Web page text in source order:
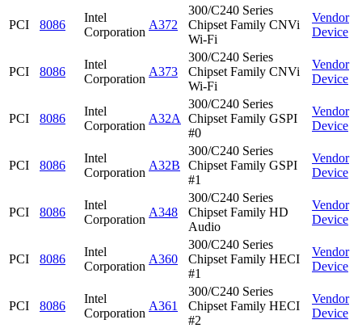
PCI 8086
Intel
Corporation
A372
300/C240 Series
Chipset Family CNVi
Wi-Fi
Vendor
Device
PCI 8086
Intel
Corporation
A373
300/C240 Series
Chipset Family CNVi
Wi-Fi
Vendor
Device
PCI 8086
Intel
Corporation
A32A
300/C240 Series
Chipset Family GSPI
#0
Vendor
Device
PCI 8086
Intel
Corporation
A32B
300/C240 Series
Chipset Family GSPI
#1
Vendor
Device
PCI 8086
Intel
Corporation
A348
300/C240 Series
Chipset Family HD
Audio
Vendor
Device
PCI 8086
Intel
Corporation
A360
300/C240 Series
Chipset Family HECI
#1
Vendor
Device
PCI 8086
Intel
Corporation
A361
300/C240 Series
Chipset Family HECI
#2
Vendor
Device